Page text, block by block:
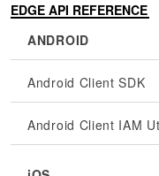
EDGE API REFERENCE
ANDROID
Android Client SDK
Android Client IAM